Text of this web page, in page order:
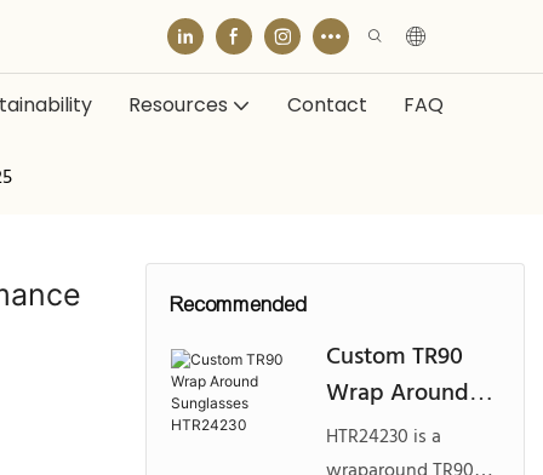
Resources Contact FAQ
Recommended
Custom TR90
Wrap Around
Sunglasses
HTR24230
HTR24230 is a